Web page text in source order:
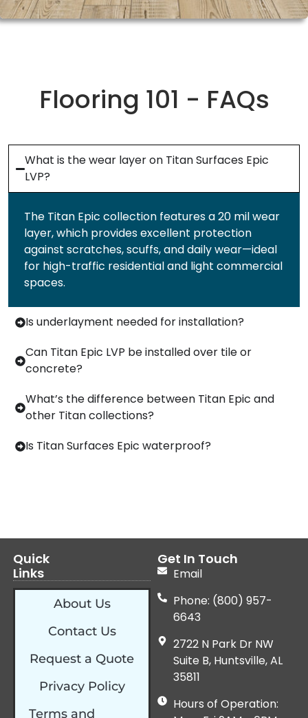
Flooring 101 - FAQs
What is the wear layer on Titan Surfaces Epic
LVP?
The Titan Epic collection features a 20 mil wear
layer, which provides excellent protection
against scratches, scuffs, and daily wear—ideal
for high-traffic residential and light commercial
spaces.
Is underlayment needed for installation?
Can Titan Epic LVP be installed over tile or
concrete?
What’s the difference between Titan Epic and
other Titan collections?
Is Titan Surfaces Epic waterproof?
Quick
Links
About Us
Contact Us
Request a Quote
Privacy Policy
Terms and
Get In Touch
Email
Phone: (800) 957-
6643
2722 N Park Dr NW
Suite B, Huntsville, AL
35811
Hours of Operation: